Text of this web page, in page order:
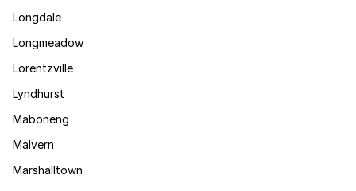
Longdale
Longmeadow
Lorentzville
Lyndhurst
Maboneng
Malvern
Marshalltown